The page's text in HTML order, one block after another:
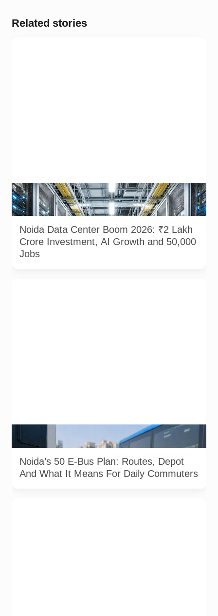
Related stories
Modern data center infrastructure powering Noida’s growing
AI and digital ecosystem. AI-generated representational
image used for illustration.
Noida Data Center Boom 2026: ₹2 Lakh
Crore Investment, AI Growth and 50,000
Jobs
AI-generated representational image showing electric bus
charging infrastructure. Used for illustration.
Noida’s 50 E-Bus Plan: Routes, Depot
And What It Means For Daily Commuters